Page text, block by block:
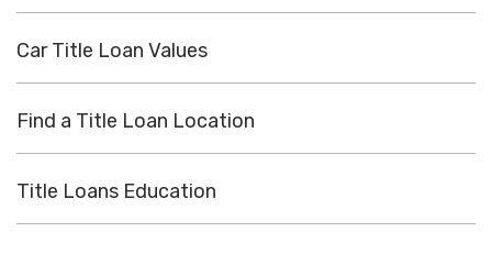
Car Title Loan Values
Find a Title Loan Location
Title Loans Education